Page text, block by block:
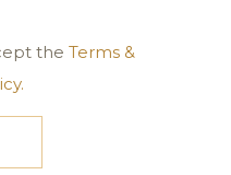
the Terms &